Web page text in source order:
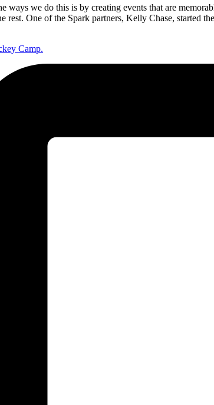
ways we do this is by creating events that are
rest. One of the Spark partners, Kelly Chase,
Camp.